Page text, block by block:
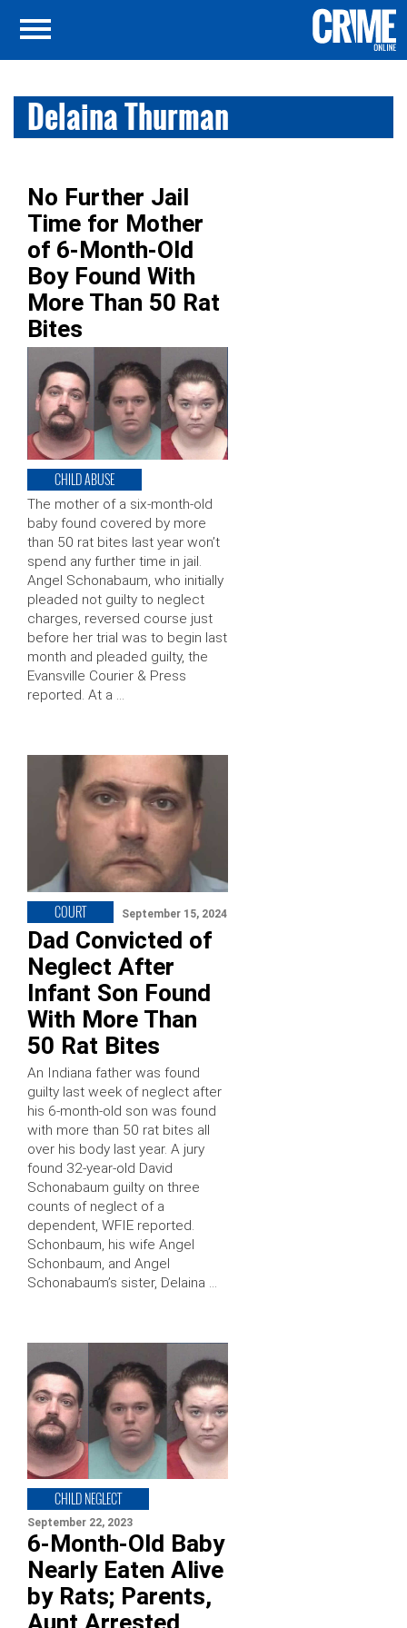
Delaina Thurman
No Further Jail
Time for Mother
of 6-Month-Old
Boy Found With
More Than 50 Rat
Bites
CHILD ABUSE
The mother of a six-month-old
baby found covered by more
than 50 rat bites last year won’t
spend any further time in jail.
Angel Schonabaum, who initially
pleaded not guilty to neglect
charges, reversed course just
before her trial was to begin last
month and pleaded guilty, the
Evansville Courier & Press
reported. At a …
COURT September 15, 2024
Dad Convicted of
Neglect After
Infant Son Found
With More Than
50 Rat Bites
An Indiana father was found
guilty last week of neglect after
his 6-month-old son was found
with more than 50 rat bites all
over his body last year. A jury
found 32-year-old David
Schonabaum guilty on three
counts of neglect of a
dependent, WFIE reported.
Schonbaum, his wife Angel
Schonbaum, and Angel
Schonabaum’s sister, Delaina …
CHILD NEGLECT
September 22, 2023
6-Month-Old Baby
Nearly Eaten Alive
by Rats; Parents,
Aunt Arrested